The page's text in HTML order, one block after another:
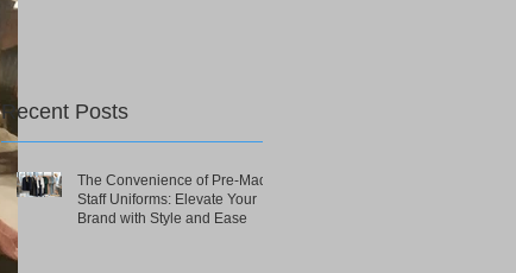
The Convenience of Pre-Made
Staff Uniforms: Elevate Your
Brand with Style and Ease
Recent Posts